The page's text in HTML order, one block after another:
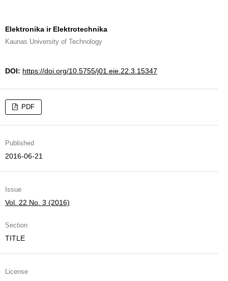
Elektronika ir Elektrotechnika
Kaunas University of Technology
DOI: https://doi.org/10.5755/j01.eie.22.3.15347
PDF
Published
2016-06-21
Issue
Vol. 22 No. 3 (2016)
Section
TITLE
License